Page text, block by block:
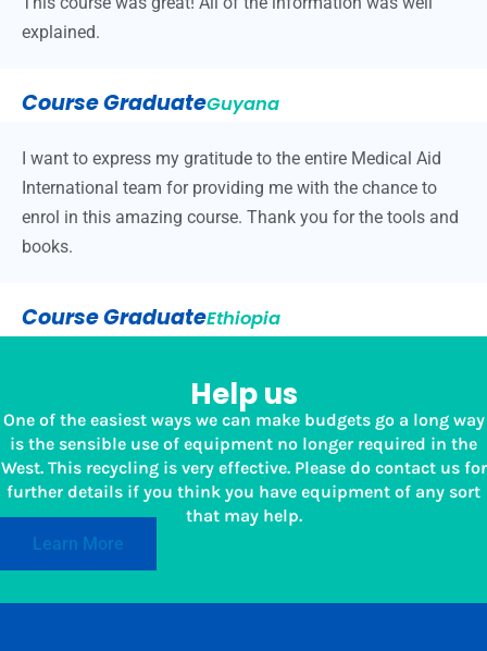
explained.
Course GraduateGuyana
I want to express my gratitude to the entire Medical Aid
International team for providing me with the chance to
enrol in this amazing course. Thank you for the tools and
books.
Course GraduateEthiopia
Help us
One of the easiest ways we can make budgets go a long way
is the sensible use of equipment no longer required in the
West. This recycling is very effective. Please do contact us for
further details if you think you have equipment of any sort
that may help.
Learn More